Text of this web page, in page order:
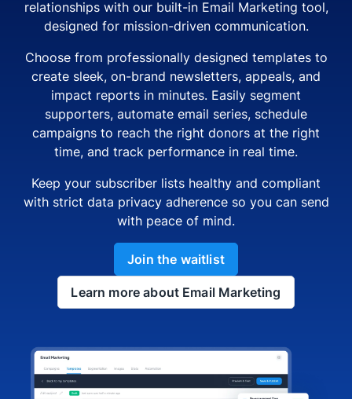
relationships with our built-in Email Marketing tool,
designed for mission-driven communication.
Choose from professionally designed templates to
create sleek, on-brand newsletters, appeals, and
impact reports in minutes. Easily segment
supporters, automate email series, schedule
campaigns to reach the right donors at the right
time, and track performance in real time.
Keep your subscriber lists healthy and compliant
with strict data privacy adherence so you can send
with peace of mind.
Join the waitlist
Learn more about Email Marketing